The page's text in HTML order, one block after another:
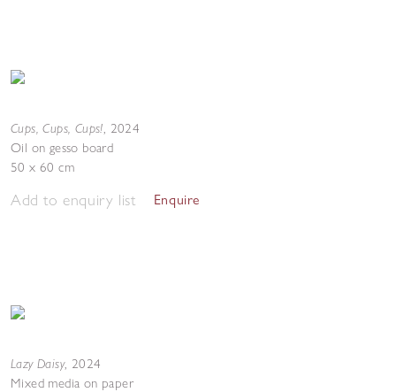
Cups, Cups, Cups!, 2024
Oil on gesso board
50 x 60 cm
Add to enquiry list Enquire
Lazy Daisy, 2024
Mixed media on paper